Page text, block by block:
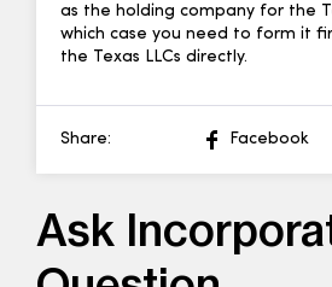
as the holding company for the
which case you need to form it
the Texas LLCs directly.
Share: Facebook
Ask